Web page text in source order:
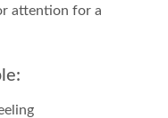
attention for a